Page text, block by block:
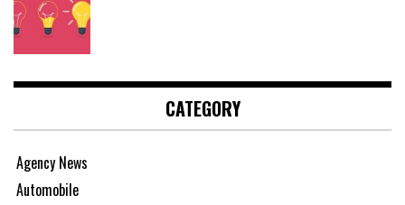
CATEGORY
Agency News
Automobile